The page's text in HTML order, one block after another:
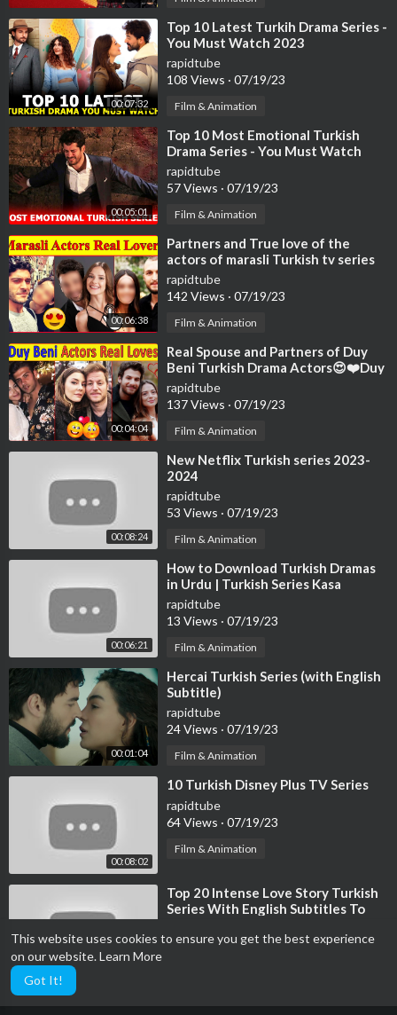
This website uses cookies to ensure you get the best experience
on our website.Learn More
Got It!
00:07:32
⁣Top 10 Latest Turkih Drama Series -
You Must Watch 2023
rapidtube
108 Views · 07/19/23
Film & Animation
00:05:01
⁣Top 10 Most Emotional Turkish
Drama Series - You Must Watch
rapidtube
57 Views · 07/19/23
Film & Animation
00:06:38
⁣Partners and True love of the
actors of marasli Turkish tv series
😍 , broken hearts
rapidtube
142 Views · 07/19/23
Film & Animation
00:04:04
⁣Real Spouse and Partners of Duy
Beni Turkish Drama Actors😍❤️Duy
Beni Actors loves | Turkish Series
rapidtube
137 Views · 07/19/23
Film & Animation
00:08:24
⁣New Netflix Turkish series 2023-
2024
rapidtube
53 Views · 07/19/23
Film & Animation
00:06:21
⁣How to Download Turkish Dramas
in Urdu | Turkish Series Kasa
Download Kare | Turkish Series
rapidtube
13 Views · 07/19/23
Film & Animation
00:01:04
⁣Hercai Turkish Series (with English
Subtitle)
rapidtube
24 Views · 07/19/23
Film & Animation
00:08:02
⁣10 Turkish Disney Plus TV Series
rapidtube
64 Views · 07/19/23
Film & Animation
⁣Top 20 Intense Love Story Turkish
Series With English Subtitles To
108 Views·07/19/23